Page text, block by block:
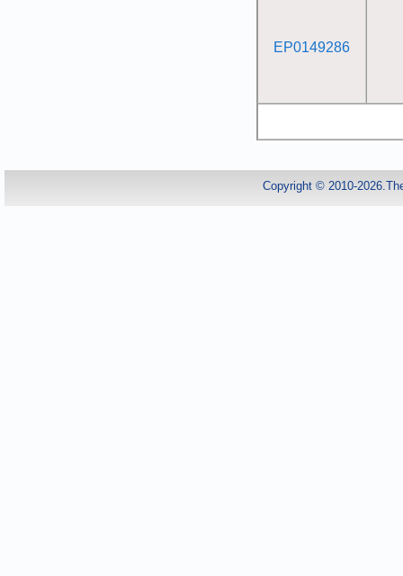
EP0149286
Copyright © 2010-